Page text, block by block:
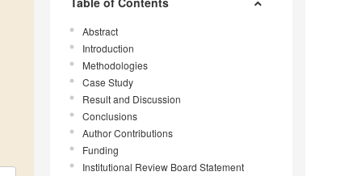
Abstract
Introduction
Methodologies
Case Study
Result and Discussion
Conclusions
Author Contributions
Funding
Institutional Review Board Statement